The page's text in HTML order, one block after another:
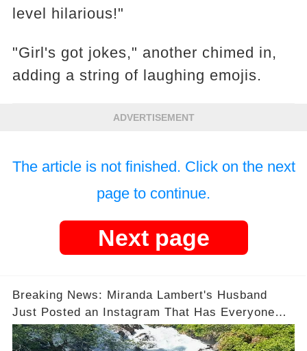
level hilarious!"
"Girl's got jokes," another chimed in,
adding a string of laughing emojis.
ADVERTISEMENT
The article is not finished. Click on the next
page to continue.
Next page
Breaking News: Miranda Lambert's Husband
Just Posted an Instagram That Has Everyone
Talking